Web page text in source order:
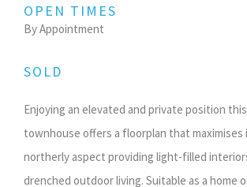
OPEN TIMES
By Appointment
SOLD
Enjoying an elevated and private position
townhouse offers a floorplan that maximises
northerly aspect providing light-filled
drenched outdoor living. Suitable as a home